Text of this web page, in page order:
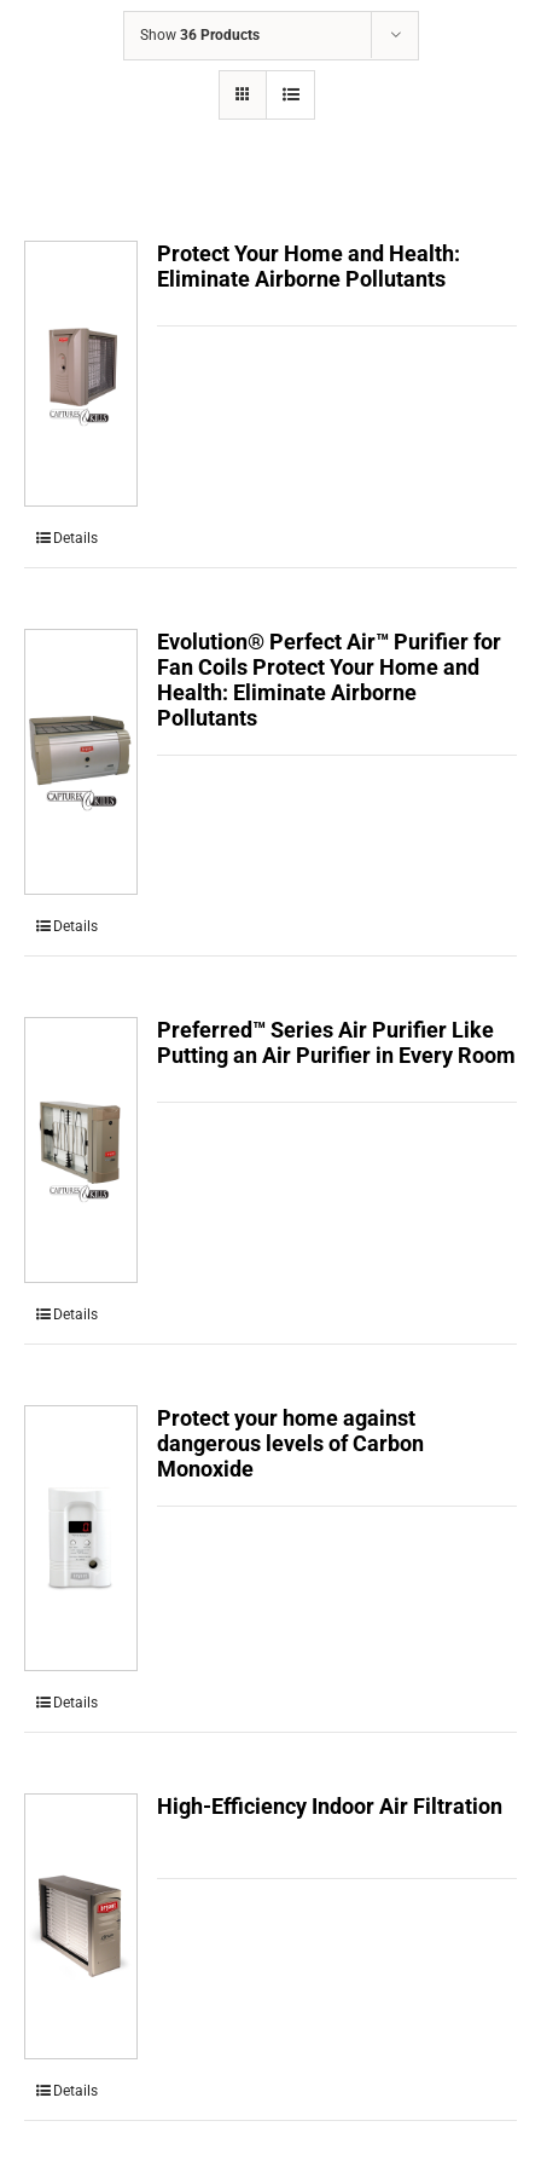
CONTACTS
Show 36 Products
Protect Your Home and Health:
Eliminate Airborne Pollutants
Details
Evolution® Perfect Air™ Purifier for
Fan Coils Protect Your Home and
Health: Eliminate Airborne
Pollutants
Details
Preferred™ Series Air Purifier Like
Putting an Air Purifier in Every Room
Details
Protect your home against
dangerous levels of Carbon
Monoxide
Details
High-Efficiency Indoor Air Filtration
Details